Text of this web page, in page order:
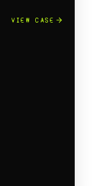
VIEW CASE